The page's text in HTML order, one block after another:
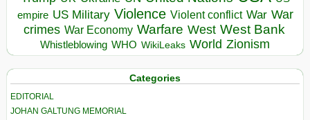
empire US Military Violence Violent conflict War War
crimes War Economy Warfare West West Bank
Whistleblowing WHO WikiLeaks World Zionism
Categories
EDITORIAL
JOHAN GALTUNG MEMORIAL